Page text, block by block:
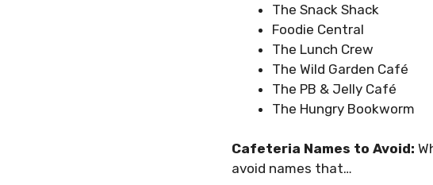
The Snack Shack
Foodie Central
The Lunch Crew
The Wild Garden Café
The PB & Jelly Café
The Hungry Bookworm
Cafeteria Names to Avoid:
avoid names that…